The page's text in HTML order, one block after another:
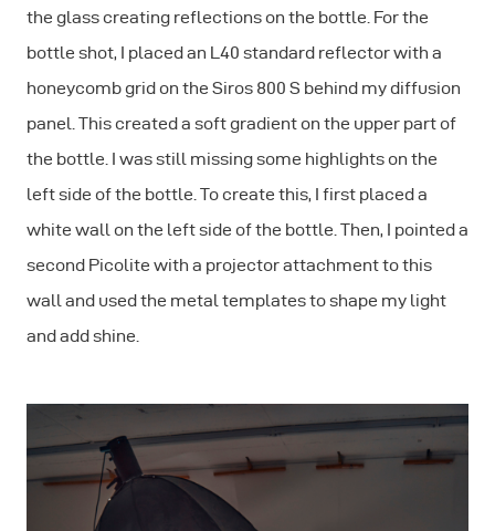
the glass creating reflections on the bottle. For the
bottle shot, I placed an L40 standard reflector with a
honeycomb grid on the Siros 800 S behind my diffusion
panel. This created a soft gradient on the upper part of
the bottle. I was still missing some highlights on the
left side of the bottle. To create this, I first placed a
white wall on the left side of the bottle. Then, I pointed a
second Picolite with a projector attachment to this
wall and used the metal templates to shape my light
and add shine.